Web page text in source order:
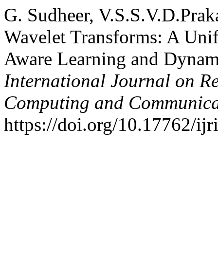
G. Sudheer,
Wavelet Transforms: A
Aware Learning and
International Journal on
Computing and
https://doi.org/10.17762/